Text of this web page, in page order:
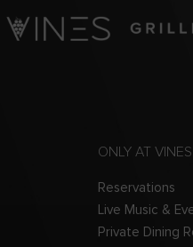
ONLY AT VINES
Reservations
Live Music &
Private Dining